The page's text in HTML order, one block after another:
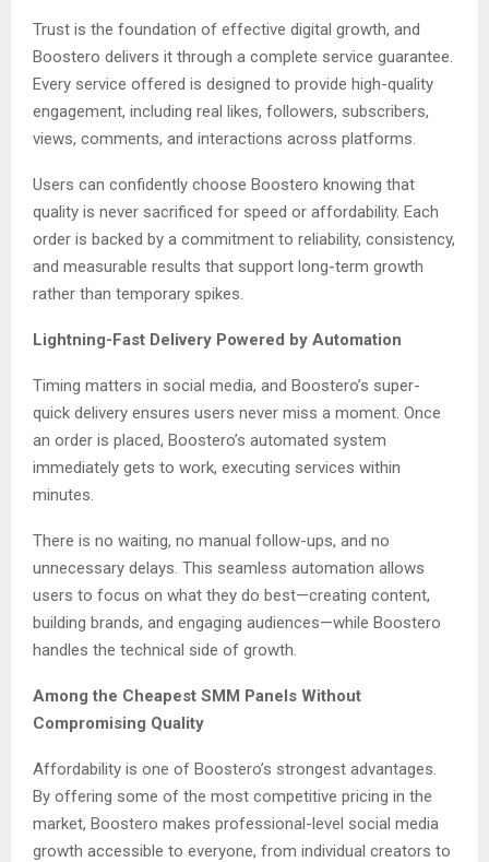
Trust is the foundation of effective digital growth, and
Boostero delivers it through a complete service guarantee.
Every service offered is designed to provide high-quality
engagement, including real likes, followers, subscribers,
views, comments, and interactions across platforms.
Users can confidently choose Boostero knowing that
quality is never sacrificed for speed or affordability. Each
order is backed by a commitment to reliability, consistency,
and measurable results that support long-term growth
rather than temporary spikes.
Lightning-Fast Delivery Powered by Automation
Timing matters in social media, and Boostero’s super-
quick delivery ensures users never miss a moment. Once
an order is placed, Boostero’s automated system
immediately gets to work, executing services within
minutes.
There is no waiting, no manual follow-ups, and no
unnecessary delays. This seamless automation allows
users to focus on what they do best—creating content,
building brands, and engaging audiences—while Boostero
handles the technical side of growth.
Among the Cheapest SMM Panels Without
Compromising Quality
Affordability is one of Boostero’s strongest advantages.
By offering some of the most competitive pricing in the
market, Boostero makes professional-level social media
growth accessible to everyone, from individual creators to